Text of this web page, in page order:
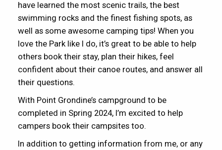
have learned the most scenic trails, the best
swimming rocks and the finest fishing spots, as
well as some awesome camping tips! When you
love the Park like I do, it’s great to be able to help
others book their stay, plan their hikes, feel
confident about their canoe routes, and answer all
their questions.
With Point Grondine’s campground to be
completed in Spring 2024, I’m excited to help
campers book their campsites too.
In addition to getting information from me, or any